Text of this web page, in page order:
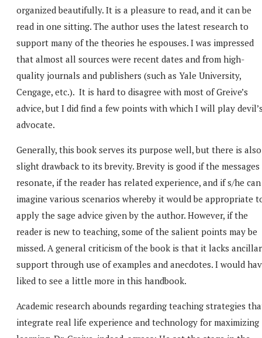
organized beautifully. It is a pleasure to read, and it can be
read in one sitting. The author uses the latest research to
support many of the theories he espouses. I was impressed
that almost all sources were recent dates and from high-
quality journals and publishers (such as Yale University,
Cengage, etc.). It is hard to disagree with most of Greive’s
advice, but I did find a few points with which I will play
advocate.
Generally, this book serves its purpose well, but there is
slight drawback to its brevity. Brevity is good if the messages
resonate, if the reader has related experience, and if s/he can
imagine various scenarios whereby it would be appropriate
apply the sage advice given by the author. However, if the
reader is new to teaching, some of the salient points may be
missed. A general criticism of the book is that it lacks
support through use of examples and anecdotes. I would
liked to see a little more in this handbook.
Academic research abounds regarding teaching strategies
integrate real life experience and technology for maximizing